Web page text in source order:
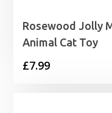
Rosewood Jolly
Animal Cat Toy
£7.99